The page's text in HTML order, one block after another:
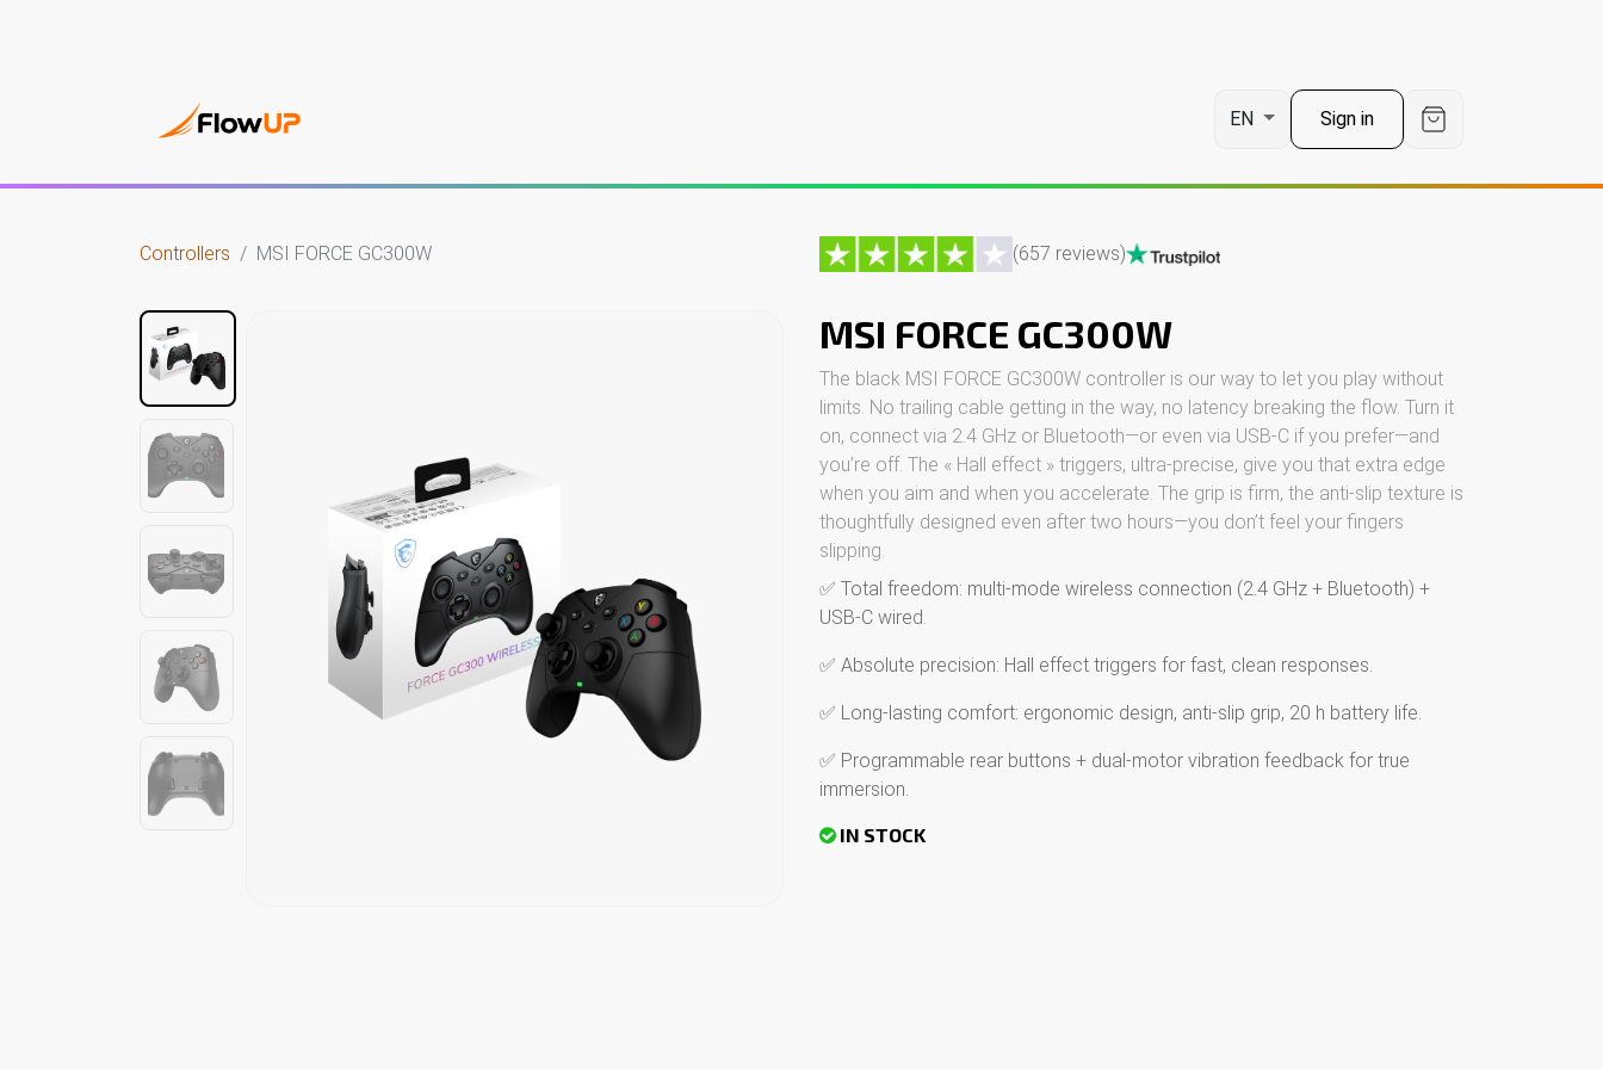
EN Sign in
Controllers MSI FORCE GC300W (657 reviews)
MSI FORCE GC300W
The black MSI FORCE GC300W controller is our way to let you play without
limits. No trailing cable getting in the way, no latency breaking the flow. Turn it
on, connect via 2.4 GHz or Bluetooth—or even via USB-C if you prefer—and
you’re off. The « Hall effect » triggers, ultra-precise, give you that extra edge
when you aim and when you accelerate. The grip is firm, the anti-slip texture is
thoughtfully designed even after two hours—you don’t feel your fingers
slipping.
✅ Total freedom: multi-mode wireless connection (2.4 GHz + Bluetooth) +
USB-C wired.
✅ Absolute precision: Hall effect triggers for fast, clean responses.
✅ Long-lasting comfort: ergonomic design, anti-slip grip, 20 h battery life.
✅ Programmable rear buttons + dual-motor vibration feedback for true
immersion.
IN STOCK